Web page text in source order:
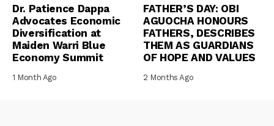
Dr. Patience Dappa
Advocates Economic
Diversification at
Maiden Warri Blue
Economy Summit
1 Month Ago
FATHER’S DAY: OBI
AGUOCHA HONOURS
FATHERS, DESCRIBES
THEM AS GUARDIANS
OF HOPE AND VALUES
2 Months Ago